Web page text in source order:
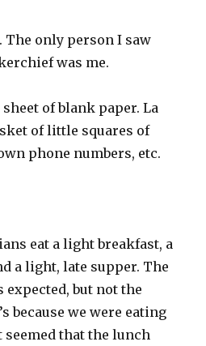
The only person I saw
was me.
of blank paper. La
of little squares of
phone numbers, etc.
eat a light breakfast, a
a light, late supper. The
but not the
because we were eating
seemed that the lunch